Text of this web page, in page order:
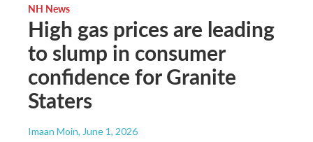
NH News
High gas prices are leading
to slump in consumer
confidence for Granite
Staters
Imaan Moin, June 1, 2026